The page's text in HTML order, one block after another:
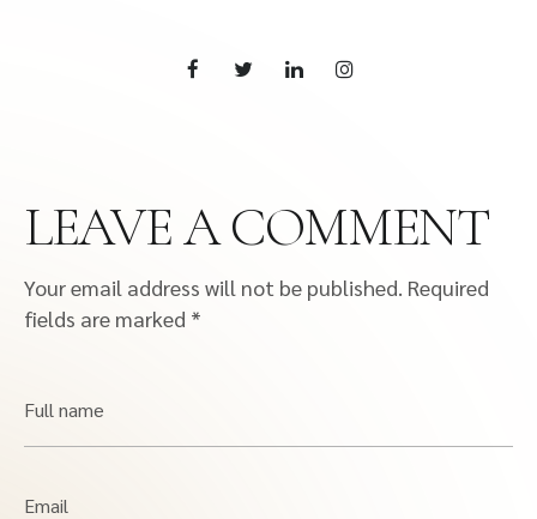
LEAVE A COMMENT
Your email address will not be published. Required
fields are marked *
Full name
Email